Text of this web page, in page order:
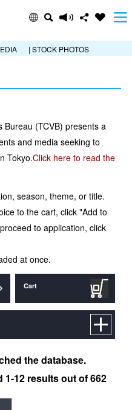
| STOCK PHOTOS
Bureau (TCVB) presents a
and media seeking to
Tokyo.Click here to read the
season, theme, or title.
to the cart, click "Add to
to application, click
at once.
Cart
the database.
1-12 results out of 662